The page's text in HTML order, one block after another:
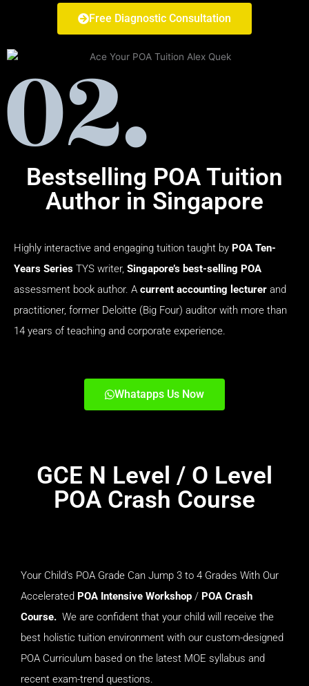
Free Diagnostic Consultation
Bestselling POA Tuition
Author in Singapore
Highly interactive and engaging tuition taught by POA Ten-
Years Series TYS writer, Singapore’s best-selling POA
assessment book author. A current accounting lecturer and
practitioner, former Deloitte (Big Four) auditor with more than
14 years of teaching and corporate experience.
Whatapps Us Now
GCE N Level / O Level
POA Crash Course
Your Child’s POA Grade Can Jump 3 to 4 Grades With Our
Accelerated POA Intensive Workshop / POA Crash
Course. We are confident that your child will receive the
best holistic tuition environment with our custom-designed
POA Curriculum based on the latest MOE syllabus and
recent exam-trend questions.